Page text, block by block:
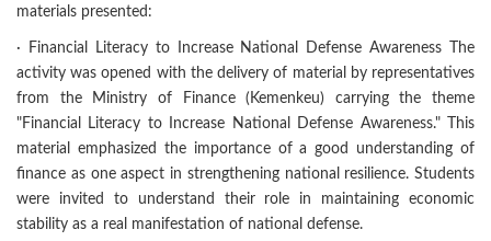
materials presented:
· Financial Literacy to Increase National Defense Awareness The
activity was opened with the delivery of material by representatives
from the Ministry of Finance (Kemenkeu) carrying the theme
"Financial Literacy to Increase National Defense Awareness." This
material emphasized the importance of a good understanding of
finance as one aspect in strengthening national resilience. Students
were invited to understand their role in maintaining economic
stability as a real manifestation of national defense.